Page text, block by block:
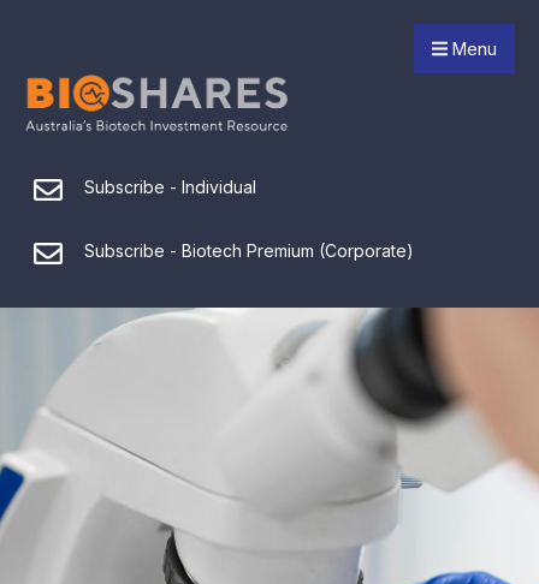
Menu
Subscribe - Individual
Subscribe - Biotech Premium (Corporate)